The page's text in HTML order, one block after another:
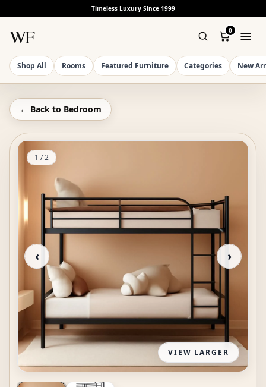
Timeless Luxury Since 1999
WF 0
Shop All Rooms Featured Furniture Categories New
← Back to Bedroom
VIEW LARGER
‹ ›
1 /2